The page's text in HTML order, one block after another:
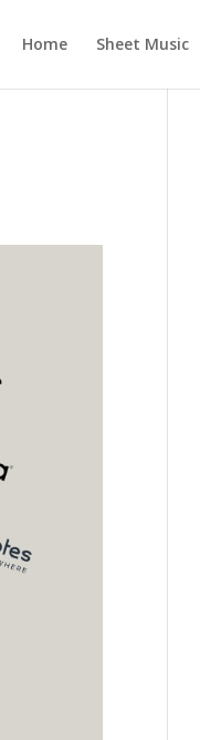
Home Sheet Music